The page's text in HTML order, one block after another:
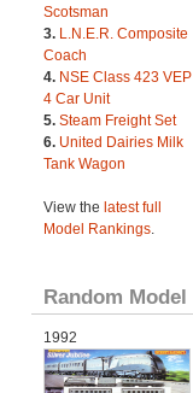
Scotsman
3. L.N.E.R. Composite
Coach
4. NSE Class 423 VEP
4 Car Unit
5. Steam Freight Set
6. United Dairies Milk
Tank Wagon
View the latest full
Model Rankings.
Random Model
1992